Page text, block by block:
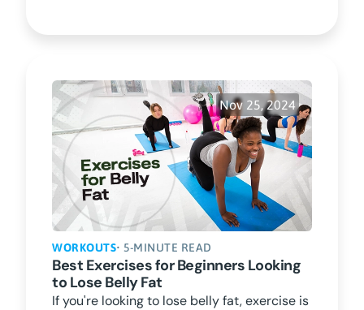
Nov 25, 2024
WORKOUTS• 5-MINUTE READ
Best Exercises for Beginners Looking
to Lose Belly Fat
If you're looking to lose belly fat, exercise is